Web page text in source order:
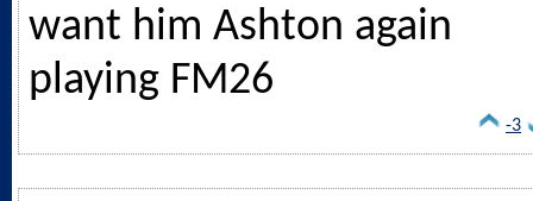
want him Ashton again
playing FM26
-3